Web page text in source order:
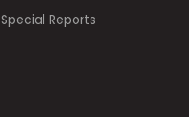
Special Reports